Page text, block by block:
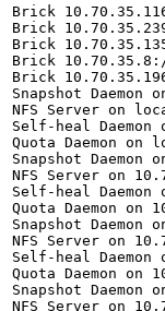
Brick
Brick
Brick
Brick
Brick
Snapshot
NFS Server
Self-heal
Quota
Snapshot
NFS Server
Self-heal
Quota Daemon
Snapshot
NFS Server
Self-heal
Quota Daemon
Snapshot
NFS Server